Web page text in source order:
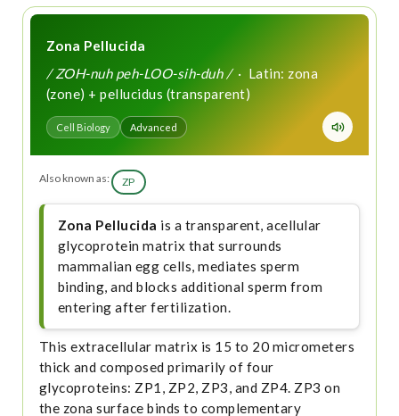
Zona Pellucida
/ ZOH-nuh peh-LOO-sih-duh /· Latin: zona
(zone) + pellucidus (transparent)
Cell Biology Advanced
Also known as: ZP
Zona Pellucida is a transparent, acellular
glycoprotein matrix that surrounds
mammalian egg cells, mediates sperm
binding, and blocks additional sperm from
entering after fertilization.
This extracellular matrix is 15 to 20 micrometers
thick and composed primarily of four
glycoproteins: ZP1, ZP2, ZP3, and ZP4. ZP3 on
the zona surface binds to complementary